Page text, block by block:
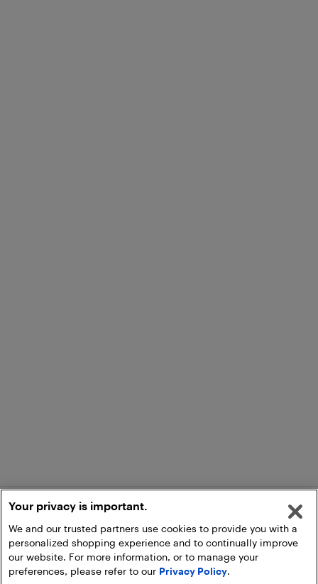
Add to Cart
Your privacy is important.
We and our trusted partners use cookies to provide you with a
personalized shopping experience and to continually improve
our website. For more information, or to manage your
preferences, please refer to our Privacy Policy.